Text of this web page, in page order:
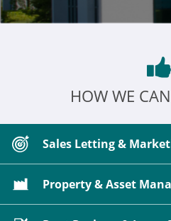
HOW WE
Sales Letting &
Property & Asset